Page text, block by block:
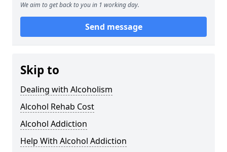
We aim to get back to you in 1 working day.
Send message
Skip to
Dealing with Alcoholism
Alcohol Rehab Cost
Alcohol Addiction
Help With Alcohol Addiction